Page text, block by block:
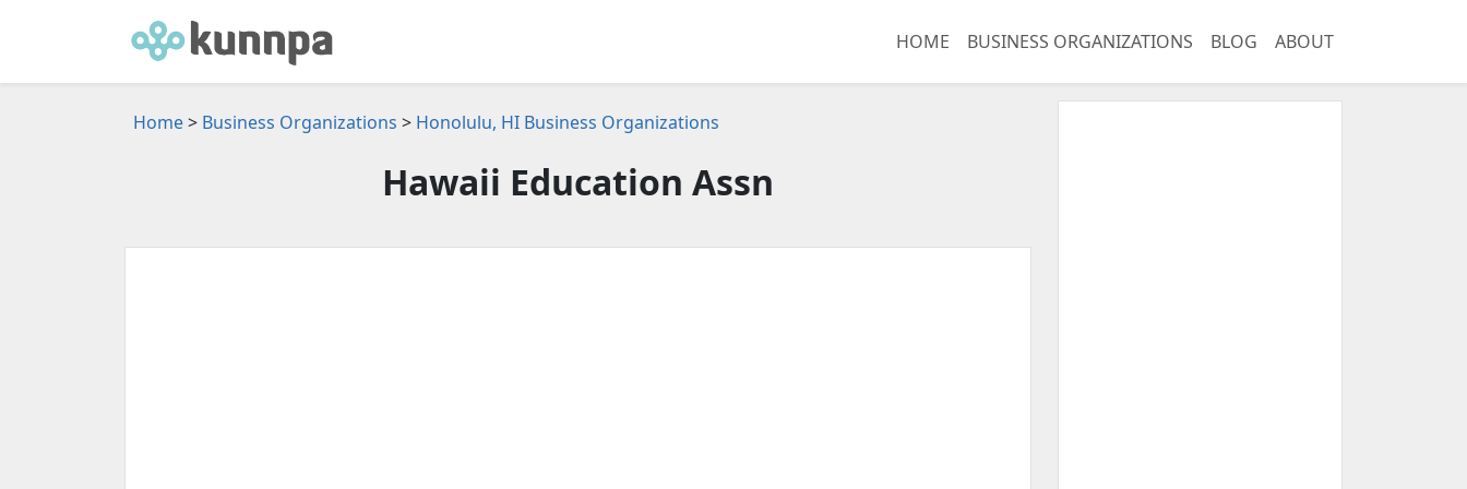
HOME BUSINESS ORGANIZATIONS BLOG ABOUT
Home> Business Organizations > Honolulu, HI Business Organizations
Hawaii Education Assn